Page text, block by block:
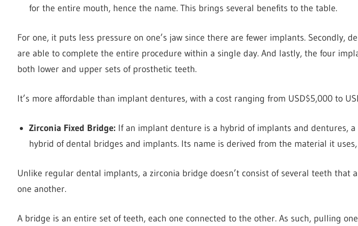
for the entire mouth, hence the name. This brings several benefits to the table.
For one, it puts less pressure on one’s jaw since there are fewer implants. Secondly,
are able to complete the entire procedure within a single day. And lastly, the four
both lower and upper sets of prosthetic teeth.
It’s more affordable than implant dentures, with a cost ranging from USD$5,000 to
Zirconia Fixed Bridge: If an implant denture is a hybrid of implants and dentures, a
hybrid of dental bridges and implants. Its name is derived from the material it
Unlike regular dental implants, a zirconia bridge doesn’t consist of several teeth that
one another.
A bridge is an entire set of teeth, each one connected to the other. As such, pulling